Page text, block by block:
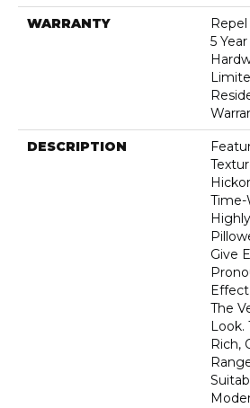
WARRANTY
5
DESCRIPTION
Time-
Give
The
Look.
Rich,